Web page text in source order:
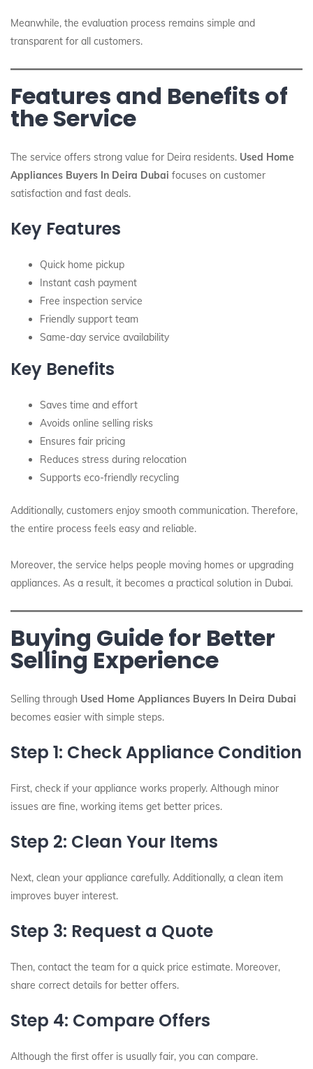
Meanwhile, the evaluation process remains simple and
transparent for all customers.
Features and Benefits of
the Service
The service offers strong value for Deira residents. Used Home
Appliances Buyers In Deira Dubai focuses on customer
satisfaction and fast deals.
Key Features
Quick home pickup
Instant cash payment
Free inspection service
Friendly support team
Same-day service availability
Key Benefits
Saves time and effort
Avoids online selling risks
Ensures fair pricing
Reduces stress during relocation
Supports eco-friendly recycling
Additionally, customers enjoy smooth communication. Therefore,
the entire process feels easy and reliable.
Moreover, the service helps people moving homes or upgrading
appliances. As a result, it becomes a practical solution in Dubai.
Buying Guide for Better
Selling Experience
Selling through Used Home Appliances Buyers In Deira Dubai
becomes easier with simple steps.
Step 1: Check Appliance Condition
First, check if your appliance works properly. Although minor
issues are fine, working items get better prices.
Step 2: Clean Your Items
Next, clean your appliance carefully. Additionally, a clean item
improves buyer interest.
Step 3: Request a Quote
Then, contact the team for a quick price estimate. Moreover,
share correct details for better offers.
Step 4: Compare Offers
Although the first offer is usually fair, you can compare.